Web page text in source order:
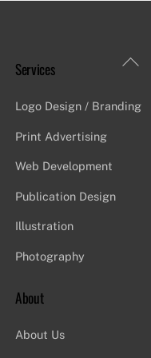
Back
Services
Logo Design / Branding
Print Advertising
Web Development
Publication Design
Illustration
Photography
About
About Us